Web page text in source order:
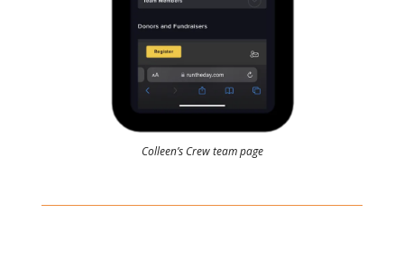
Colleen’s Crew team page